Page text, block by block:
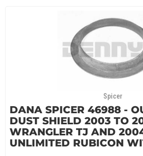
Spicer
DANA SPICER 46988 -
DUST SHIELD 2003 TO
WRANGLER TJ AND
UNLIMITED RUBICON